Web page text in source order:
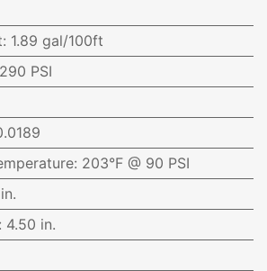
: 1.89 gal/100ft
290 PSI
: 203°F @ 90 PSI
4.50 in.